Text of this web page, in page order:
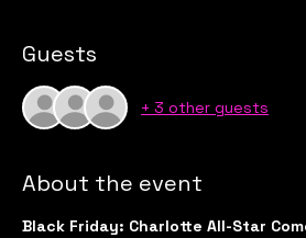
Guests
+ 3 other guests
About the event
Black Friday: Charlotte All-Star